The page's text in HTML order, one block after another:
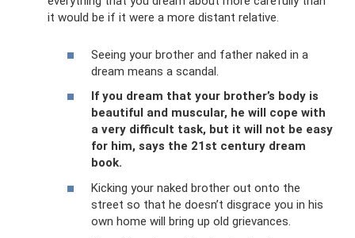
it would be if it were a more distant relative.
Seeing your brother and father naked in a
dream means a scandal.
If you dream that your brother’s body is
beautiful and muscular, he will cope with
a very difficult task, but it will not be easy
for him, says the 21st century dream
book.
Kicking your naked brother out onto the
street so that he doesn’t disgrace you in his
own home will bring up old grievances.